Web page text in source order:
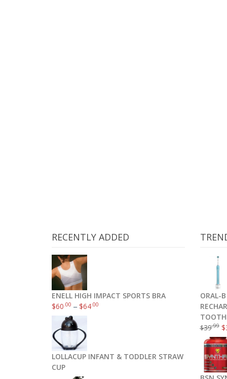
ThermoPro TP-09 300 ft Wireless Digital
RECENTLY ADDED
ENELL HIGH IMPACT SPORTS BRA
$60 .00 –$64 .00
LOLLACUP INFANT & TODDLER STRAW
CUP
ORAL-
$39.99 $